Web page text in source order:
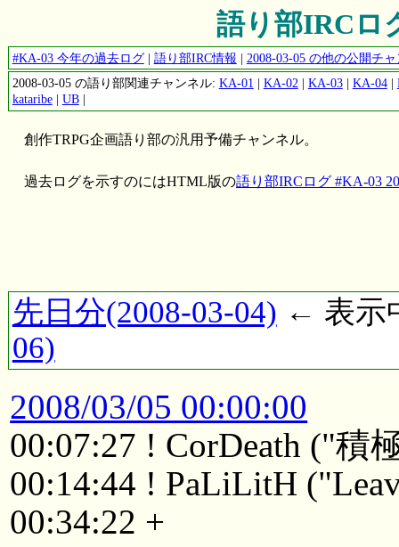
語り部IRCロ
#KA-03 今年の過去ログ| 語り部IRC情報 | 2008-03-05 の他の公開チ
2008-03-05 の語り部関連チャンネル: KA-01 | KA-02 | KA-03| KA-04|
kataribe| UB|
創作TRPG企画語り部の汎用予備チャンネル。
過去ログを示すのにはHTML版の語り部IRCログ #KA-03
先日分(2008-03-04) ← 表示
06)
2008/03/05 00:00:00
00:07:27 ! CorDeath ("積
00:14:44 ! PaLiLitH
00:34:22 +